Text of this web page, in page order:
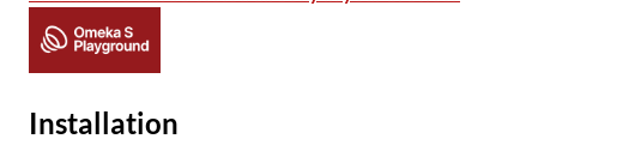
Installation